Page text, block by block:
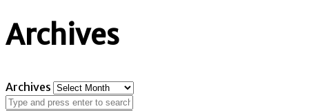
Archives
Archives